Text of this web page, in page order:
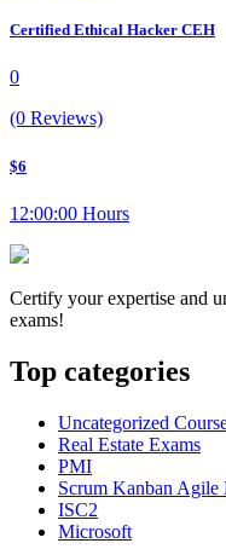
Certified Ethical Hacker CEH
0
(0 Reviews)
$6
12:00:00 Hours
Certify your expertise and
exams!
Top categories
Uncategorized
Real Estate Exams
PMI
Scrum Kanban Agile
ISC2
Microsoft